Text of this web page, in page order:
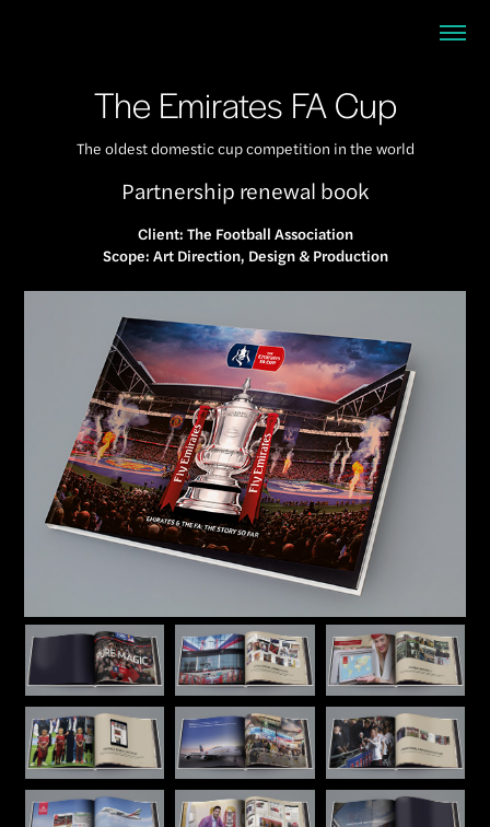
The Emirates FA Cup
The oldest domestic cup competition in the world
Partnership renewal book
Client: The Football Association
Scope: Art Direction, Design & Production